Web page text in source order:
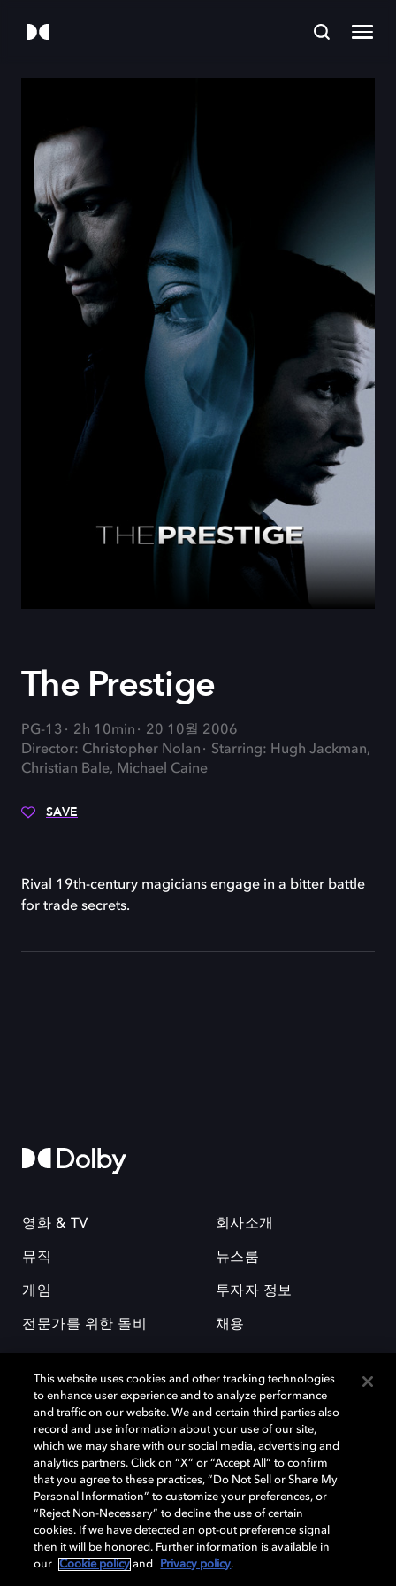
The Prestige
PG-13 2h 10min
20 10월 2006
Director: Christopher Nolan
Starring: Hugh Jackman,
Christian Bale, Michael Caine
SAVE
Rival 19th-century magicians engage in a bitter battle
for trade secrets.
영화 & TV
뮤직
게임
전문가를 위한 돌비
회사소개
뉴스룸
투자자 정보
채용
돌비(Dolby)와 double-D 심볼은 미국 및 기타 국가 돌비래버러토리스
(Dolby Laboratories, Inc.)의 등록 및 미등록 상표이다. 그 밖에 다른 자료에
기재된 상표는 해당 상표 소유권자의 등록상표로 유지된다. © 2025 Dolby
Laboratories, Inc. All rights reserved.
Cookie Manager 개인정보 정책 책임 공시 정책
This website uses cookies and other tracking technologies
to enhance user experience and to analyze performance
and traffic on our website. We and certain third parties also
record and use information about your use of our site,
which we may share with our social media, advertising and
analytics partners. Click on “X” or “Accept All” to confirm
that you agree to these practices, “Do Not Sell or Share My
Personal Information” to customize your preferences, or
“Reject Non-Necessary” to decline the use of certain
cookies. If we have detected an opt-out preference signal
then it will be honored. Further information is available in
our
Cookie policy and Privacy policy.